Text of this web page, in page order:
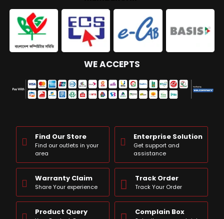
WE ACCEPTS
Find Our Store
Find our outlets in your
area
Enterprise Solution
Get support and
assistance
Warranty Claim
Share Your experience
Track Order
Track Your Order
Product Query Complain Box